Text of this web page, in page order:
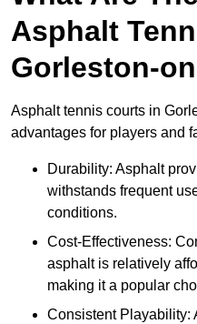
Asphalt
Gorleston-
Asphalt tennis courts in
advantages for players and
Durability: Asphalt
withstands frequent
conditions.
Cost-Effectiveness:
asphalt is relatively
making it a popular
Consistent Playability: